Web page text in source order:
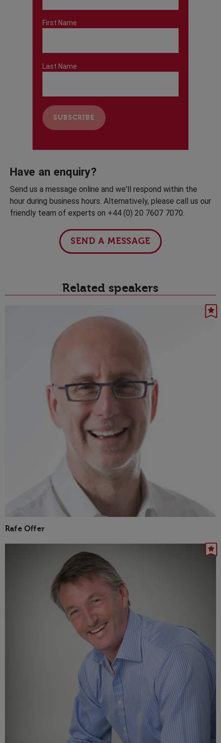
First Name
Last Name
Have an enquiry?
Send us a message online and we'll respond within the
hour during business hours. Alternatively, please call us our
friendly team of experts on +44 (0) 20 7607 7070.
SEND A MESSAGE
Related speakers
Rafe Offer